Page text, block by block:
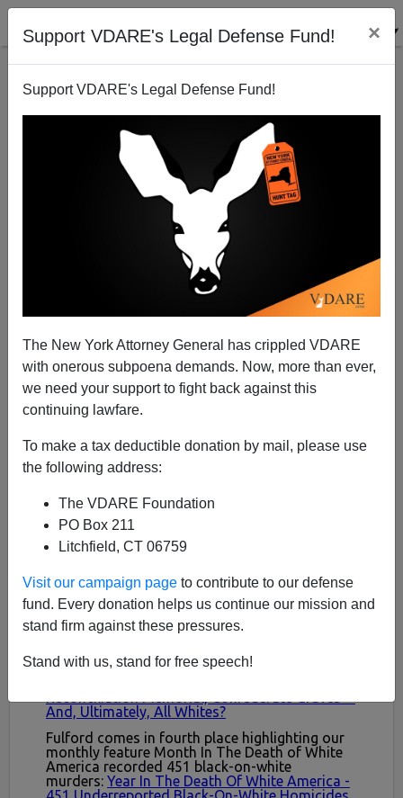
Support VDARE's Legal Defense Fund! ×
Support VDARE's Legal Defense Fund!
The New York Attorney General has crippled VDARE
with onerous subpoena demands. Now, more than ever,
we need your support to fight back against this
continuing lawfare.
To make a tax deductible donation by mail, please use
the following address:
The VDARE Foundation
PO Box 211
Litchfield, CT 06759
Visit our campaign page to contribute to our defense
fund. Every donation helps us continue our mission and
stand firm against these pressures.
Stand with us, stand for free speech!
VDARE BULLETIN [71 items]:
Texas Gov. Abbott—Biden Has
"Broken the Compact"
Between the US and Texas.
What Next?; etc. (1/24/2024)